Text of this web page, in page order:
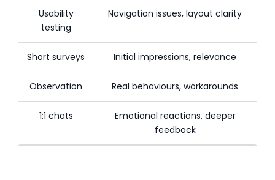
Usability
testing
Navigation issues, layout clarity
Short surveys Initial impressions, relevance
Observation Real behaviours, workarounds
1:1 chats
Emotional reactions, deeper
feedback